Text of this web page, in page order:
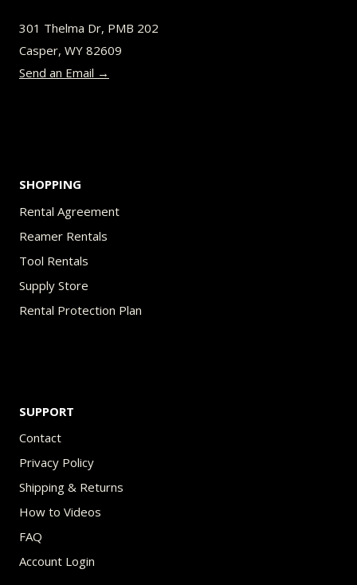
301 Thelma Dr, PMB 202
Casper, WY 82609
Send an Email →
SHOPPING
Rental Agreement
Reamer Rentals
Tool Rentals
Supply Store
Rental Protection Plan
SUPPORT
Contact
Privacy Policy
Shipping & Returns
How to Videos
FAQ
Account Login